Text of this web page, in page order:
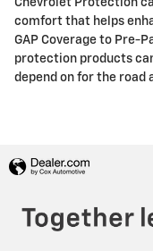
Chevrolet Protection
comfort that helps
GAP Coverage to Pre-
protection products
depend on for the road